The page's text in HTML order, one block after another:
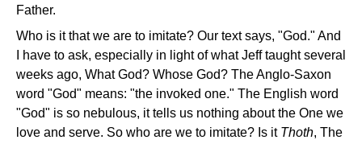
Father.
Who is it that we are to imitate? Our text says, "God." And
I have to ask, especially in light of what Jeff taught several
weeks ago, What God? Whose God? The Anglo-Saxon
word "God" means: "the invoked one." The English word
"God" is so nebulous, it tells us nothing about the One we
love and serve. So who are we to imitate? Is it Thoth, The